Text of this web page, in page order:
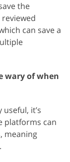
the
can save a
wary of when
useful, it’s
platforms can
meaning